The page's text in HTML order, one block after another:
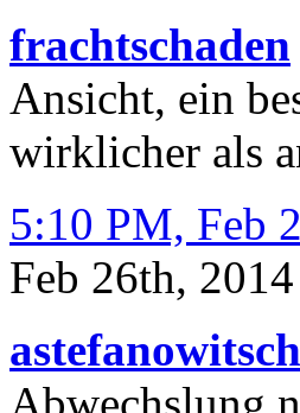
frachtschaden
Ansicht, ein
wirklicher als
5:10 PM, Feb
Feb 26th, 2014
astefanowitsch
Abwechslung